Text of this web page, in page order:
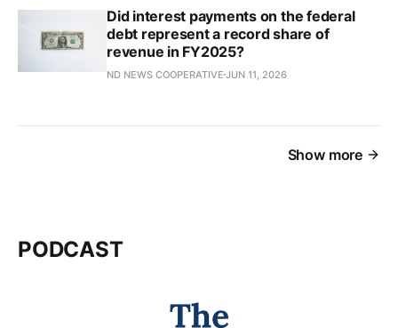
Did interest payments on the federal
debt represent a record share of
revenue in FY2025?
ND NEWS COOPERATIVE JUN 11, 2026
Show more
PODCAST